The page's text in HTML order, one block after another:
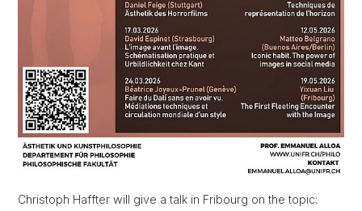
Christoph Haffter will give a talk in Fribourg on the topic: